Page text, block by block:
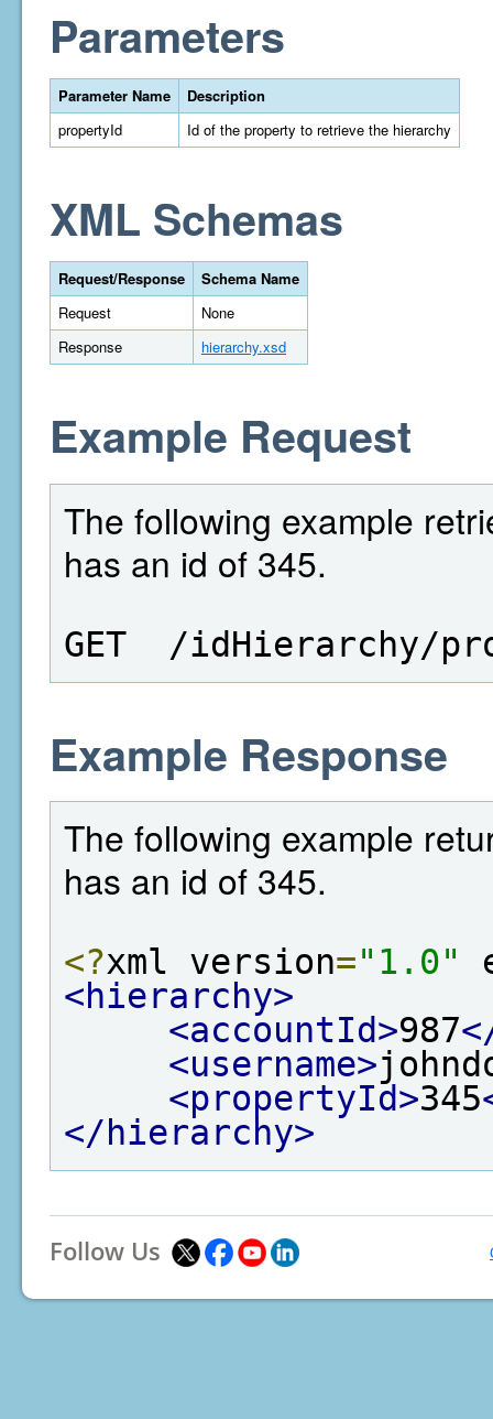
Parameters
Parameter Name
Description
propertyId
Id of the property to retrieve the hierarchy
XML Schemas
Request/Response
Schema Name
Request
None
Response
hierarchy.xsd
Example Request
The following example
has an id of 345.
GET  /idHierarchy/
Example Response
The following example
has an id of 345.
<?xml version="1.0"
<hierarchy>
<accountId>987
<username>
<propertyId>345
</hierarchy>
Follow Us